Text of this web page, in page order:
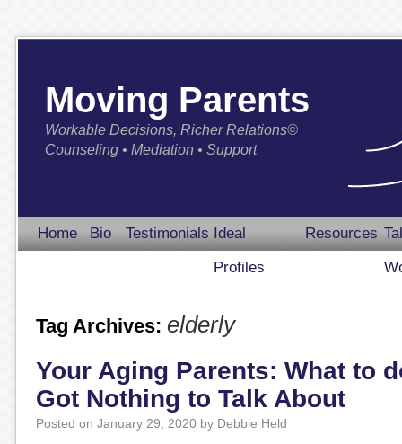
Moving Parents
Workable Decisions, Richer Relations©
Counseling • Mediation • Support
Home Bio Testimonials Ideal
Profiles
Resources
Tag Archives: elderly
Your Aging Parents: What to
Got Nothing to Talk About
Posted on January 29, 2020 by Debbie Held